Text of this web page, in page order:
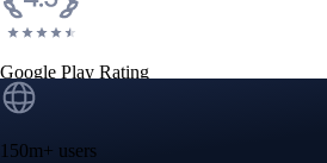
Google Play Rating
150m+ users